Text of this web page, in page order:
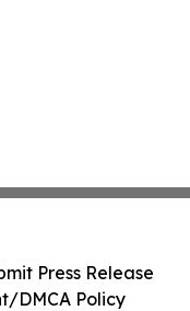
Press Release
DMCA Policy